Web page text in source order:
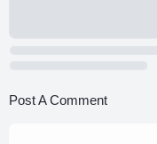
Post A Comment